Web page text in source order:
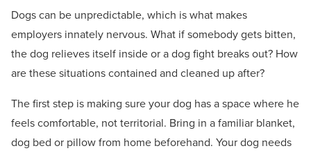
Dogs can be unpredictable, which is what makes
employers innately nervous. What if somebody gets bitten,
the dog relieves itself inside or a dog fight breaks out? How
are these situations contained and cleaned up after?
The first step is making sure your dog has a space where he
feels comfortable, not territorial. Bring in a familiar blanket,
dog bed or pillow from home beforehand. Your dog needs